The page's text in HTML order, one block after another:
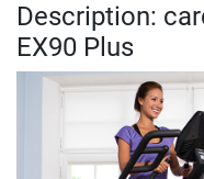
Description:
EX90 Plus